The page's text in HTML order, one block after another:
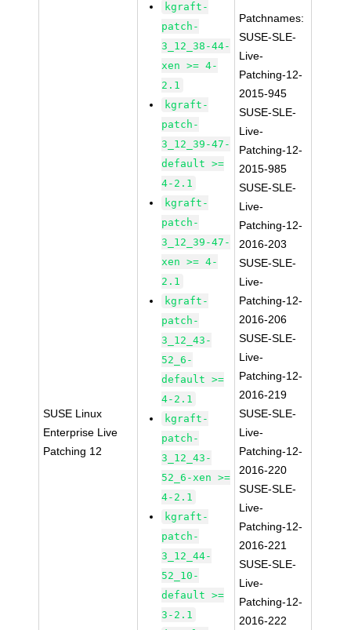
SUSE Linux
Enterprise Live
Patching 12
kgraft-
patch-
3_12_38-44-
xen >= 4-
2.1
kgraft-
patch-
3_12_39-47-
default >=
4-2.1
kgraft-
patch-
3_12_39-47-
xen >= 4-
2.1
kgraft-
patch-
3_12_43-
52_6-
default >=
4-2.1
kgraft-
patch-
3_12_43-
52_6-xen >=
4-2.1
kgraft-
patch-
3_12_44-
52_10-
default >=
3-2.1
Patchnames:
SUSE-SLE-
Live-
Patching-12-
2015-945
SUSE-SLE-
Live-
Patching-12-
2015-985
SUSE-SLE-
Live-
Patching-12-
2016-203
SUSE-SLE-
Live-
Patching-12-
2016-206
SUSE-SLE-
Live-
Patching-12-
2016-219
SUSE-SLE-
Live-
Patching-12-
2016-220
SUSE-SLE-
Live-
Patching-12-
2016-221
SUSE-SLE-
Live-
Patching-12-
2016-222